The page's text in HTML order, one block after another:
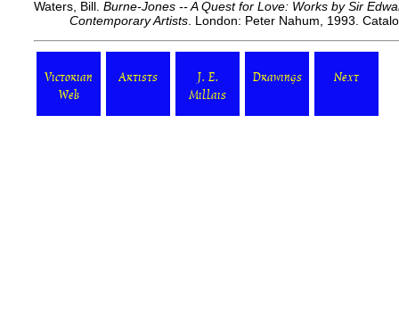
Waters, Bill. Burne-Jones -- A Quest for Love: Works by Sir
Contemporary Artists . London: Peter Nahum, 1993.
Victorian
Web
Artists
J. E.
Millais
Drawings Next